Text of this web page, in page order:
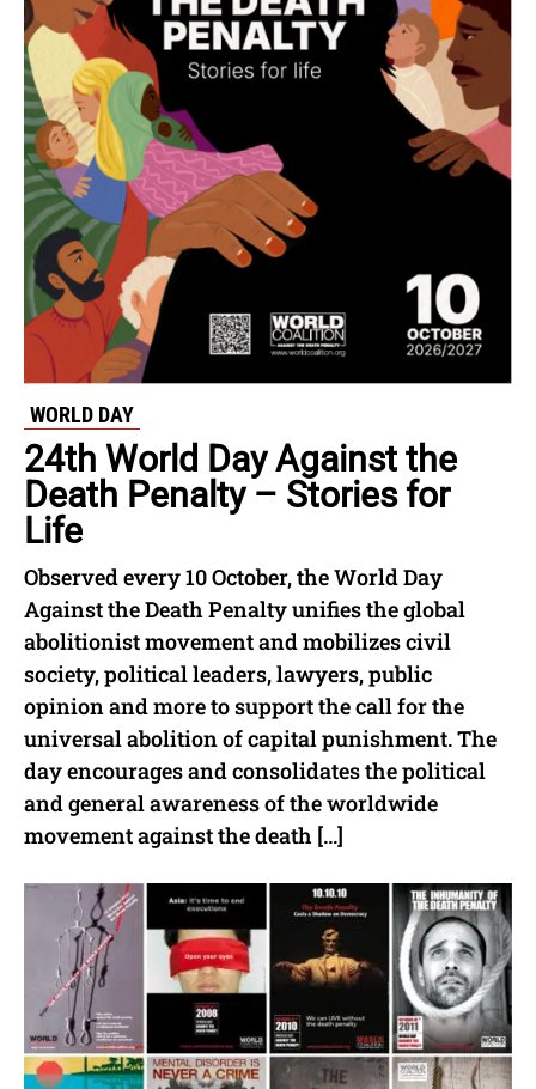
WORLD DAY
24th World Day Against the
Death Penalty – Stories for
Life
Observed every 10 October, the World Day
Against the Death Penalty unifies the global
abolitionist movement and mobilizes civil
society, political leaders, lawyers, public
opinion and more to support the call for the
universal abolition of capital punishment. The
day encourages and consolidates the political
and general awareness of the worldwide
movement against the death […]